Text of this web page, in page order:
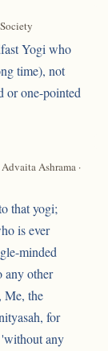
Yogi who
time), not
or one-pointed
Advaita Ashrama ·
that yogi;
is ever
minded
any other
Me, the
for
any